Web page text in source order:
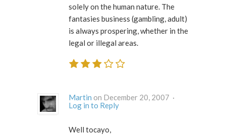
solely on the human nature. The
fantasies business (gambling, adult)
is always prospering, whether in the
legal or illegal areas.
Martin
on December 20, 2007 ·
Log in to Reply
Well tocayo,